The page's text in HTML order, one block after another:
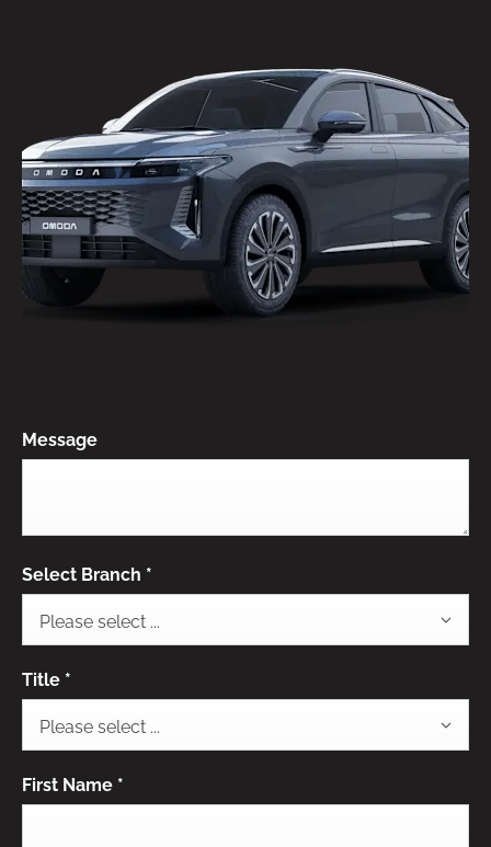
Message
Select Branch *
Please select ...
Title *
Please select ...
First Name *